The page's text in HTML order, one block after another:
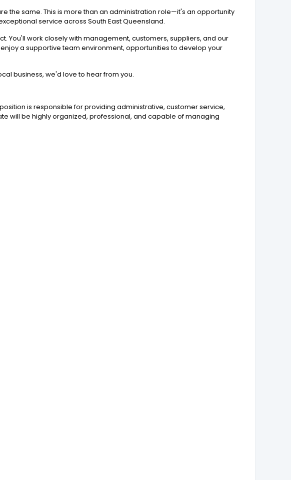
the same. This is more than an administration role—it's an opportunity
service across South East Queensland.
You'll work closely with management, customers, suppliers, and our
a supportive team environment, opportunities to develop your
business, we'd love to hear from you.
is responsible for providing administrative, customer service,
will be highly organized, professional, and capable of managing